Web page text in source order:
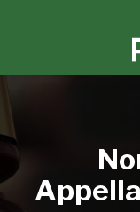
Home
Petition
Tracker
Other
Sub-